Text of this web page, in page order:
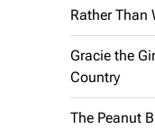
Rather Than
Gracie the
Country
The Peanut